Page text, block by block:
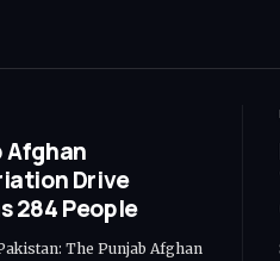
Afghan
Drive
284 People
The Punjab Afghan